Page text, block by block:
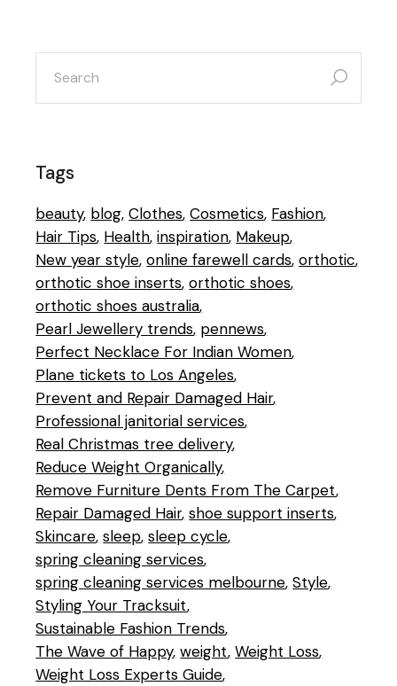
search
for:
Tags
beauty blog Clothes Cosmetics Fashion
Hair Tips Health inspiration Makeup
New year style online farewell cards orthotic
orthotic shoe inserts orthotic shoes
orthotic shoes australia
Pearl Jewellery trends pennews
Perfect Necklace For Indian Women
Plane tickets to Los Angeles
Prevent and Repair Damaged Hair
Professional janitorial services
Real Christmas tree delivery
Reduce Weight Organically
Remove Furniture Dents From The Carpet
Repair Damaged Hair shoe support inserts
Skincare sleep sleep cycle
spring cleaning services
spring cleaning services melbourne Style
Styling Your Tracksuit
Sustainable Fashion Trends
The Wave of Happy weight Weight Loss
Weight Loss Experts Guide